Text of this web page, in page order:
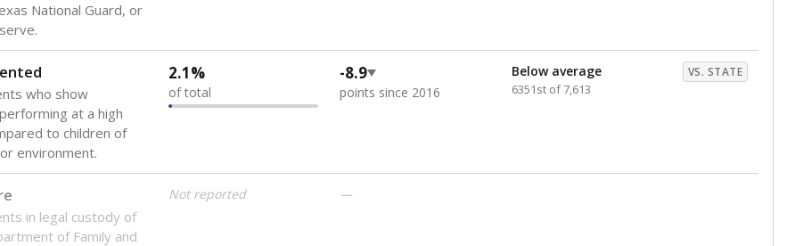
National Guard, or
who show
at a high
to children of
environment.
2.1%
of total
-8.9
points since 2016
Below average VS. STATE
6351st of 7,613
in legal custody of
of Family and
Not reported —